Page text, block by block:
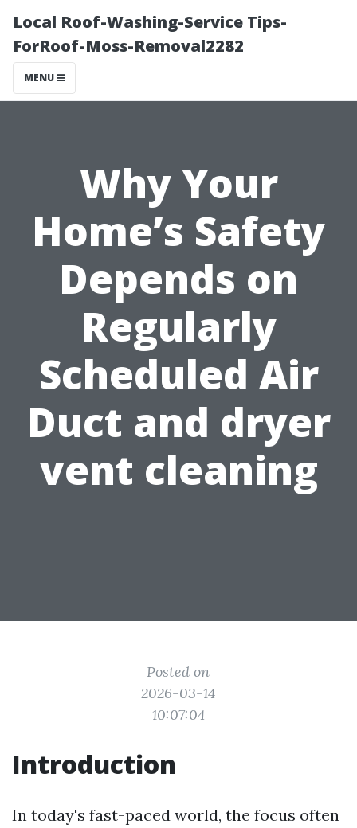
Local Roof-Washing-Service Tips-
ForRoof-Moss-Removal2282
MENU
Why Your
Home’s Safety
Depends on
Regularly
Scheduled Air
Duct and dryer
vent cleaning
Posted on
2026-03-14
10:07:04
Introduction
In today's fast-paced world, the focus often